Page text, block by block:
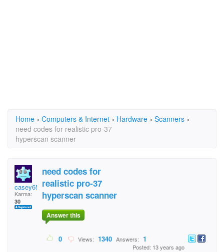
Home › Computers & Internet › Hardware › Scanners ›
need codes for realistic pro-37
hyperscan scanner
casey655
Karma:
30
need codes for
realistic pro-37
hyperscan scanner
Answer this
0 Views: 1340 Answers: 1
Posted: 13 years ago